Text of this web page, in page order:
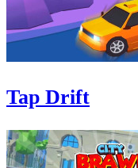
Tap Drift